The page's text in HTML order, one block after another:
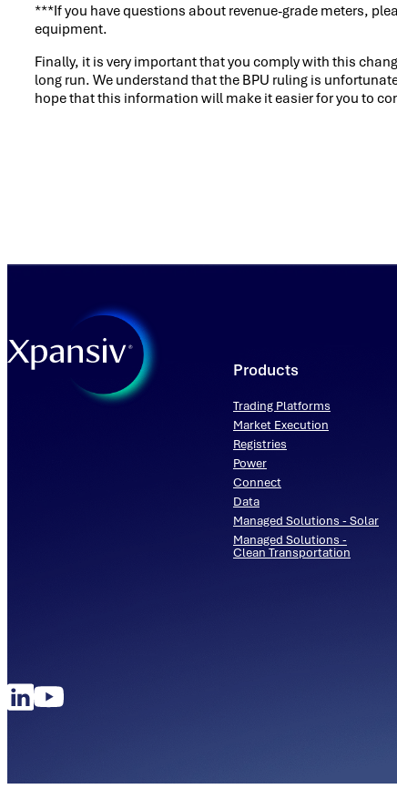
***If you have questions about revenue-grade meters,
equipment.
Finally, it is very important that you comply with this
long run. We understand that the BPU ruling is
hope that this information will make it easier for you to
Products
Trading Platforms
Market Execution
Registries
Power
Connect
Data
Managed Solutions - Solar
Managed Solutions -
Clean Transportation